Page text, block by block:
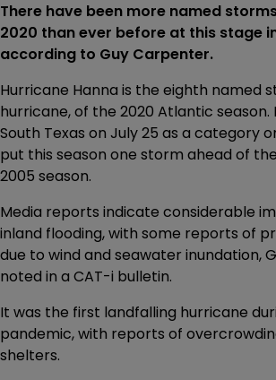
There have been more named
2020 than ever before at this stage
according to Guy Carpenter.
Hurricane Hanna is the eighth named
hurricane, of the 2020 Atlantic
South Texas on July 25 as a category
put this season one storm ahead of
2005 season.
Media reports indicate considerable
inland flooding, with some reports of
due to wind and seawater inundation,
noted in a CAT-i bulletin.
It was the first landfalling hurricane
pandemic, with reports of
shelters.